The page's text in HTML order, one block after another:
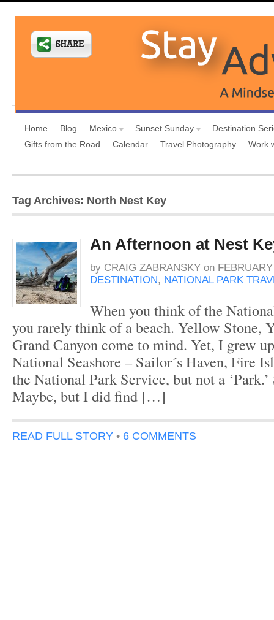
Home Blog Mexico Sunset Sunday
Destination
Gifts from the Road
Calendar Travel Photography Work
Tag Archives: North Nest Key
An Afternoon at Nest
by CRAIG ZABRANSKY on
DESTINATION, NATIONAL PARK
When you think of the
you rarely think of a beach. Yellow Stone,
Grand Canyon come to mind. Yet, I grew
National Seashore – Sailor´s Haven, Fire
the National Park Service, but not a ‘Park.’
Maybe, but I did find […]
READ FULL STORY • 6 COMMENTS